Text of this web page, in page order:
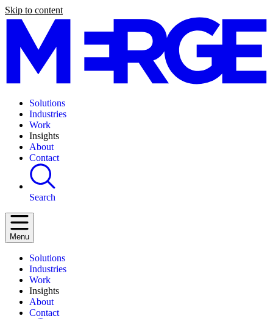
Skip to content
Solutions
Industries
Work
Insights
About
Contact
Search
Menu
Solutions
Industries
Work
Insights
About
Contact